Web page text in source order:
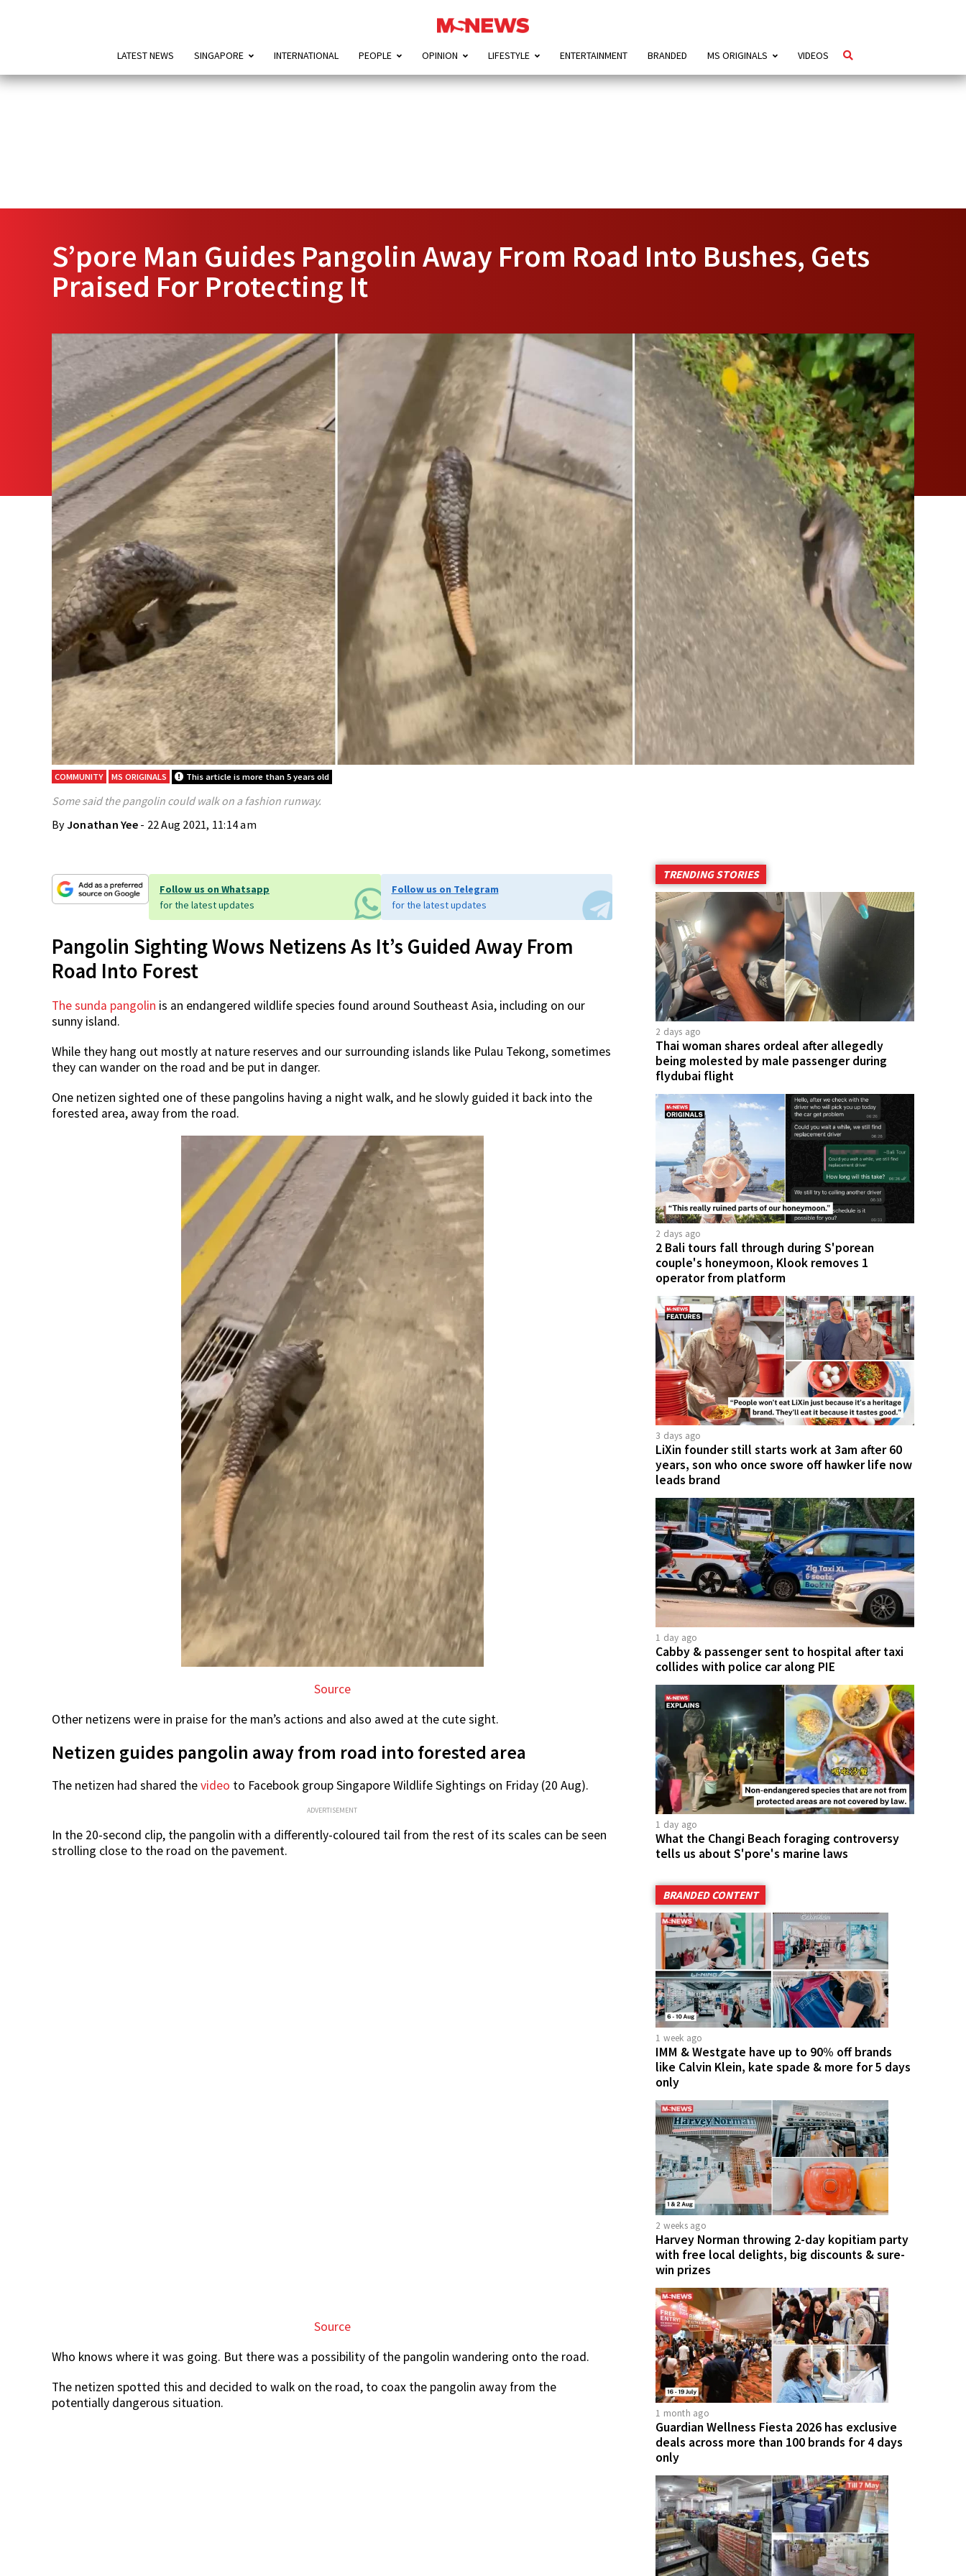
LATEST NEWS SINGAPORE INTERNATIONAL PEOPLE OPINION LIFESTYLE ENTERTAINMENT BRANDED MS ORIGINALS VIDEOS
S’pore Man Guides Pangolin Away From Road Into Bushes, Gets
Praised For Protecting It
COMMUNITY MS ORIGINALS This article is more than 5 years old
Some said the pangolin could walk on a fashion runway.
ByJonathan Yee - 22 Aug 2021, 11:14 am
Follow us on Whatsapp
for the latest updates
Follow us on Telegram
for the latest updates
Pangolin Sighting Wows Netizens As It’s Guided Away From
Road Into Forest
The sunda pangolin is an endangered wildlife species found around Southeast Asia, including on our
sunny island.
While they hang out mostly at nature reserves and our surrounding islands like Pulau Tekong, sometimes
they can wander on the road and be put in danger.
One netizen sighted one of these pangolins having a night walk, and he slowly guided it back into the
forested area, away from the road.
Source
Other netizens were in praise for the man’s actions and also awed at the cute sight.
Netizen guides pangolin away from road into forested area
The netizen had shared thevideo to Facebook group Singapore Wildlife Sightings on Friday (20 Aug).
ADVERTISEMENT
In the 20-second clip, the pangolin with a differently-coloured tail from the rest of its scales can be seen
strolling close to the road on the pavement.
Source
Who knows where it was going. But there was a possibility of the pangolin wandering onto the road.
The netizen spotted this and decided to walk on the road, to coax the pangolin away from the
potentially dangerous situation.
TRENDING STORIES
2 days ago
Thai woman shares ordeal after allegedly
being molested by male passenger during
flydubai flight
2 days ago
2 Bali tours fall through during S'porean
couple's honeymoon, Klook removes 1
operator from platform
3 days ago
LiXin founder still starts work at 3am after 60
years, son who once swore off hawker life now
leads brand
1 day ago
Cabby & passenger sent to hospital after taxi
collides with police car along PIE
1 day ago
What the Changi Beach foraging controversy
tells us about S'pore's marine laws
BRANDED CONTENT
1 week ago
IMM & Westgate have up to 90% off brands
like Calvin Klein, kate spade & more for 5 days
only
2 weeks ago
Harvey Norman throwing 2-day kopitiam party
with free local delights, big discounts & sure-
win prizes
1 month ago
Guardian Wellness Fiesta 2026 has exclusive
deals across more than 100 brands for 4 days
only